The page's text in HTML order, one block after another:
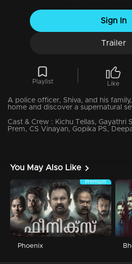
Sign In
Trailer
Playlist Like
A police officer, Shiva, and his
home and discover a supernatural
Cast & Crew : Kichu Tellas, Gayathri
Prem, CS Vinayan, Gopika PS,
You May Also Like
Premium
Phoenix